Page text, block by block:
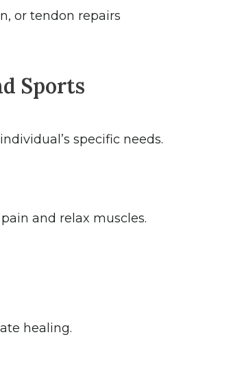
or tendon repairs
Sports
specific needs.
and relax muscles.
healing.